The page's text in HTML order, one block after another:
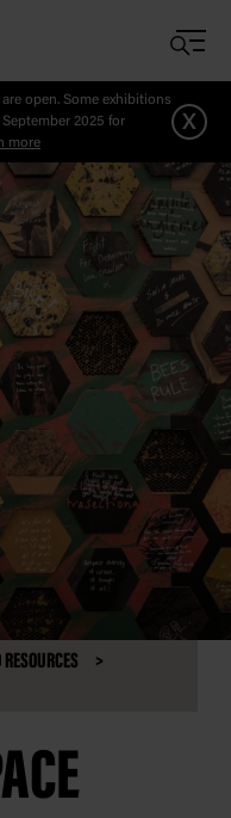
open. Some exhibitions
2025 for
more
x